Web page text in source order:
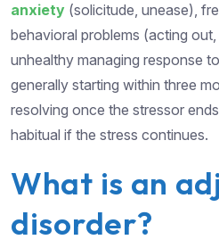
anxiety (solicitude, unease),
behavioral problems (acting out,
unhealthy managing response
generally starting within three
resolving once the stressor
habitual if the stress continues.
What is an
disorder?